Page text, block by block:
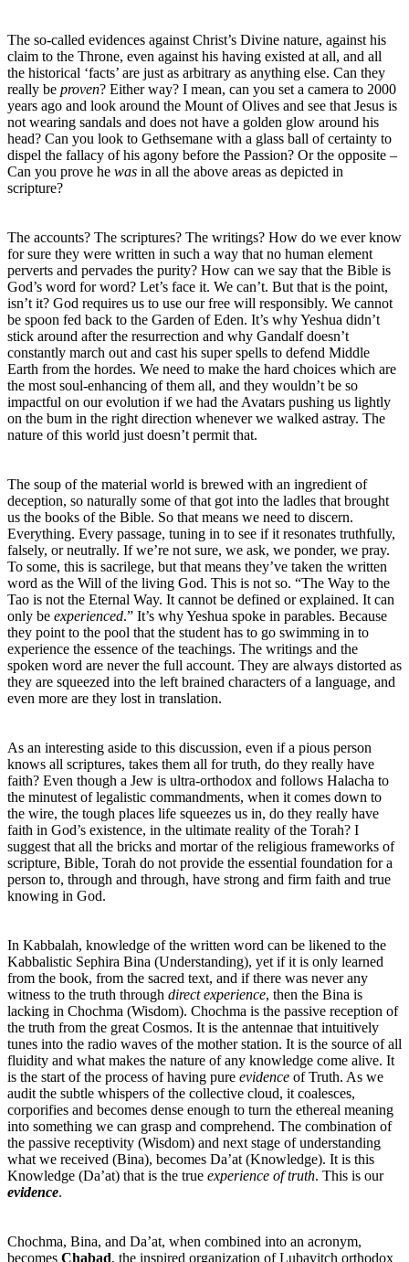
The so-called evidences against Christ’s Divine nature, against his
claim to the Throne, even against his having existed at all, and all
the historical ‘facts’ are just as arbitrary as anything else. Can they
really be proven? Either way? I mean, can you set a camera to 2000
years ago and look around the Mount of Olives and see that Jesus is
not wearing sandals and does not have a golden glow around his
head? Can you look to Gethsemane with a glass ball of certainty to
dispel the fallacy of his agony before the Passion? Or the opposite –
Can you prove he was in all the above areas as depicted in
scripture?
The accounts? The scriptures? The writings? How do we ever know
for sure they were written in such a way that no human element
perverts and pervades the purity? How can we say that the Bible is
God’s word for word? Let’s face it. We can’t. But that is the point,
isn’t it? God requires us to use our free will responsibly. We cannot
be spoon fed back to the Garden of Eden. It’s why Yeshua didn’t
stick around after the resurrection and why Gandalf doesn’t
constantly march out and cast his super spells to defend Middle
Earth from the hordes. We need to make the hard choices which are
the most soul-enhancing of them all, and they wouldn’t be so
impactful on our evolution if we had the Avatars pushing us lightly
on the bum in the right direction whenever we walked astray. The
nature of this world just doesn’t permit that.
The soup of the material world is brewed with an ingredient of
deception, so naturally some of that got into the ladles that brought
us the books of the Bible. So that means we need to discern.
Everything. Every passage, tuning in to see if it resonates truthfully,
falsely, or neutrally. If we’re not sure, we ask, we ponder, we pray.
To some, this is sacrilege, but that means they’ve taken the written
word as the Will of the living God. This is not so. “The Way to the
Tao is not the Eternal Way. It cannot be defined or explained. It can
only be experienced.” It’s why Yeshua spoke in parables. Because
they point to the pool that the student has to go swimming in to
experience the essence of the teachings. The writings and the
spoken word are never the full account. They are always distorted as
they are squeezed into the left brained characters of a language, and
even more are they lost in translation.
As an interesting aside to this discussion, even if a pious person
knows all scriptures, takes them all for truth, do they really have
faith? Even though a Jew is ultra-orthodox and follows Halacha to
the minutest of legalistic commandments, when it comes down to
the wire, the tough places life squeezes us in, do they really have
faith in God’s existence, in the ultimate reality of the Torah? I
suggest that all the bricks and mortar of the religious frameworks of
scripture, Bible, Torah do not provide the essential foundation for a
person to, through and through, have strong and firm faith and true
knowing in God.
In Kabbalah, knowledge of the written word can be likened to the
Kabbalistic Sephira Bina (Understanding), yet if it is only learned
from the book, from the sacred text, and if there was never any
witness to the truth through direct experience, then the Bina is
lacking in Chochma (Wisdom). Chochma is the passive reception of
the truth from the great Cosmos. It is the antennae that intuitively
tunes into the radio waves of the mother station. It is the source of all
fluidity and what makes the nature of any knowledge come alive. It
is the start of the process of having pure evidence of Truth. As we
audit the subtle whispers of the collective cloud, it coalesces,
corporifies and becomes dense enough to turn the ethereal meaning
into something we can grasp and comprehend. The combination of
the passive receptivity (Wisdom) and next stage of understanding
what we received (Bina), becomes Da’at (Knowledge). It is this
Knowledge (Da’at) that is the true experience of truth. This is our
evidence.
Chochma, Bina, and Da’at, when combined into an acronym,
becomes Chabad , the inspired organization of Lubavitch orthodox